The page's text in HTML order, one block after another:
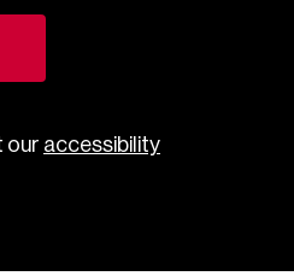
our accessibility